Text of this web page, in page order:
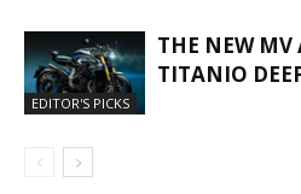
EDITOR'S PICKS
THE NEW MV
TITANIO